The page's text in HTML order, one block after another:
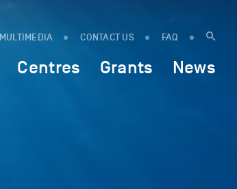
MULTIMEDIA CONTACT US FAQ
Centres Grants News